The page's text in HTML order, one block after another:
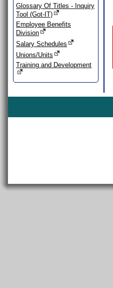
Glossary Of Titles - Inquiry
Tool (Got-IT)
Employee Benefits
Division
Salary Schedules
Unions/Units
Training and Development